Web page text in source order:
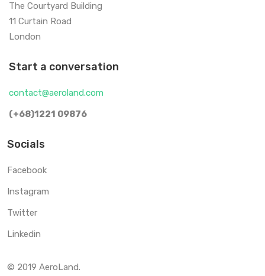
© 2019 AeroLand.
The Courtyard Building
11 Curtain Road
London
Start a conversation
contact@aeroland.com
(+68)1221 09876
Socials
Facebook
Instagram
Twitter
Linkedin